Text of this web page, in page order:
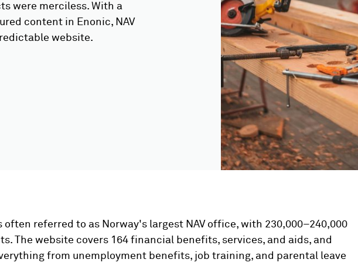
were merciless. With a
content in Enonic, NAV
website.
often referred to as Norway's largest NAV office, with 230,000–240,000
The website covers 164 financial benefits, services, and aids, and
from unemployment benefits, job training, and parental leave